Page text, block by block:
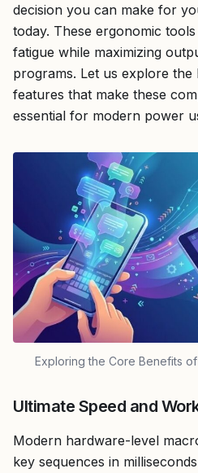
decision you can make for
today. These ergonomic
fatigue while maximizing
programs. Let us explore the
features that make these
essential for modern power
Exploring the Core Benefits
Ultimate Speed and
Modern hardware-level
key sequences in